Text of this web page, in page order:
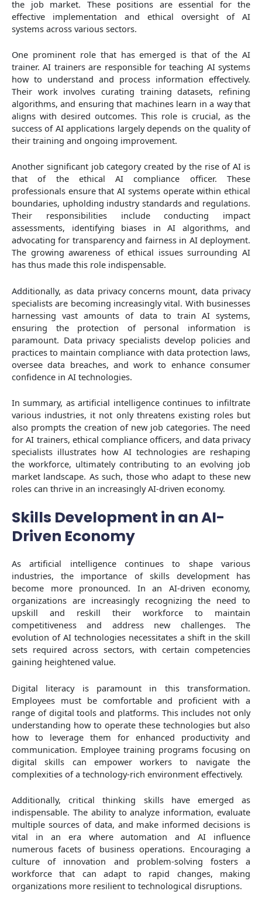
the job market. These positions are essential for the
effective implementation and ethical oversight of AI
systems across various sectors.
One prominent role that has emerged is that of the AI
trainer. AI trainers are responsible for teaching AI systems
how to understand and process information effectively.
Their work involves curating training datasets, refining
algorithms, and ensuring that machines learn in a way that
aligns with desired outcomes. This role is crucial, as the
success of AI applications largely depends on the quality of
their training and ongoing improvement.
Another significant job category created by the rise of AI is
that of the ethical AI compliance officer. These
professionals ensure that AI systems operate within ethical
boundaries, upholding industry standards and regulations.
Their responsibilities include conducting impact
assessments, identifying biases in AI algorithms, and
advocating for transparency and fairness in AI deployment.
The growing awareness of ethical issues surrounding AI
has thus made this role indispensable.
Additionally, as data privacy concerns mount, data privacy
specialists are becoming increasingly vital. With businesses
harnessing vast amounts of data to train AI systems,
ensuring the protection of personal information is
paramount. Data privacy specialists develop policies and
practices to maintain compliance with data protection laws,
oversee data breaches, and work to enhance consumer
confidence in AI technologies.
In summary, as artificial intelligence continues to infiltrate
various industries, it not only threatens existing roles but
also prompts the creation of new job categories. The need
for AI trainers, ethical compliance officers, and data privacy
specialists illustrates how AI technologies are reshaping
the workforce, ultimately contributing to an evolving job
market landscape. As such, those who adapt to these new
roles can thrive in an increasingly AI-driven economy.
Skills Development in an AI-
Driven Economy
As artificial intelligence continues to shape various
industries, the importance of skills development has
become more pronounced. In an AI-driven economy,
organizations are increasingly recognizing the need to
upskill and reskill their workforce to maintain
competitiveness and address new challenges. The
evolution of AI technologies necessitates a shift in the skill
sets required across sectors, with certain competencies
gaining heightened value.
Digital literacy is paramount in this transformation.
Employees must be comfortable and proficient with a
range of digital tools and platforms. This includes not only
understanding how to operate these technologies but also
how to leverage them for enhanced productivity and
communication. Employee training programs focusing on
digital skills can empower workers to navigate the
complexities of a technology-rich environment effectively.
Additionally, critical thinking skills have emerged as
indispensable. The ability to analyze information, evaluate
multiple sources of data, and make informed decisions is
vital in an era where automation and AI influence
numerous facets of business operations. Encouraging a
culture of innovation and problem-solving fosters a
workforce that can adapt to rapid changes, making
organizations more resilient to technological disruptions.